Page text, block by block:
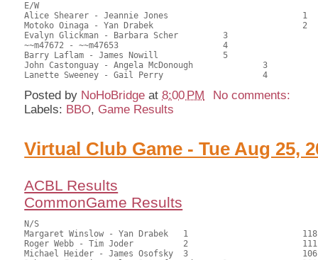
E/W
Alice Shearer - Jeannie Jones				1	68.50	54.37	1.05 black
Motoko Oinaga - Yan Drabek				2	66.50	52.78	0.74 black
Evalyn Glickman - Barbara Scher		3			65.50	51.98	0.53 black
~~m47672 - ~~m47653			4			63.50	50.40
Barry Laflam - James Nowill		5			62.50	49.60
John Castonguay - Angela McDonough		3		60.00	47.62
Posted by NoHoBridge at8:00 PM
No comments:
Labels: BBO, Game Results
Virtual Club Game - Tue Aug 25,
ACBL Results
CommonGame Results
N/S
Margaret Winslow - Yan Drabek	1			118.00	62.70	1.50 black
Roger Webb - Tim Joder		2			111.00	59.19	1.05 black
Michael Heider - James Osofsky	3			106.00	56.35	0.75 black